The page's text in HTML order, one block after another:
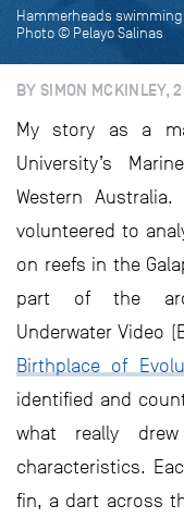
Hammerheads
Photo © Pelayo Salinas
BY SIMON MCKINLEY,
My story as a
University’s
Western
volunteered to
on reefs in the
part of the
Underwater Video
Birthplace of
identified and
what really
characteristics.
fin, a dart across